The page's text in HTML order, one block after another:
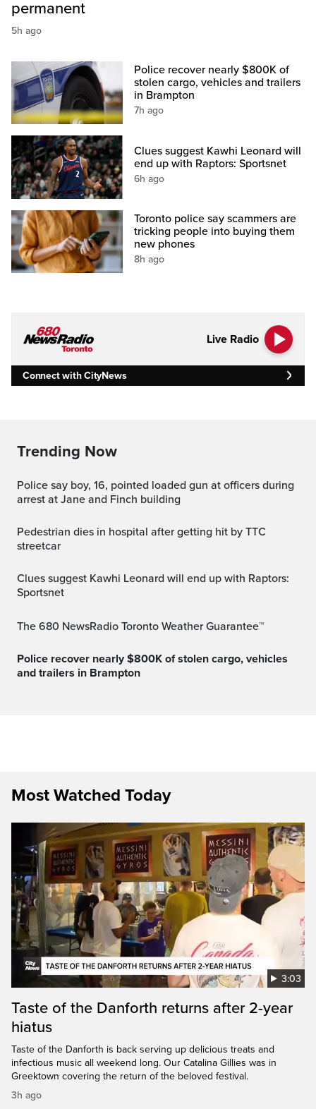
permanent
5h ago
Police recover nearly $800K of
stolen cargo, vehicles and trailers
in Brampton
7h ago
Clues suggest Kawhi Leonard will
end up with Raptors: Sportsnet
6h ago
Toronto police say scammers are
tricking people into buying them
new phones
8h ago
Live Radio
Connect with CityNews
Trending Now
Police say boy, 16, pointed loaded gun at officers during
arrest at Jane and Finch building
Pedestrian dies in hospital after getting hit by TTC
streetcar
Clues suggest Kawhi Leonard will end up with Raptors:
Sportsnet
The 680 NewsRadio Toronto Weather Guarantee™
Police recover nearly $800K of stolen cargo, vehicles
and trailers in Brampton
Most Watched Today
3:03
Taste of the Danforth returns after 2-year
hiatus
Taste of the Danforth is back serving up delicious treats and
infectious music all weekend long. Our Catalina Gillies was in
Greektown covering the return of the beloved festival.
3h ago